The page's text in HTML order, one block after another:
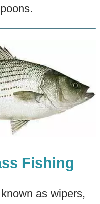
Fishing
as wipers,